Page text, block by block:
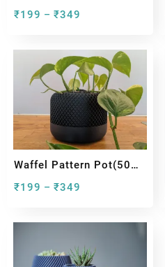
₹199 – ₹349
Waffel Pattern Pot(50
Gram)
₹199 – ₹349